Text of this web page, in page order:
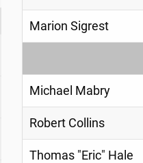
Marion Sigrest
Michael Mabry
Robert Collins
Thomas "Eric" Hale